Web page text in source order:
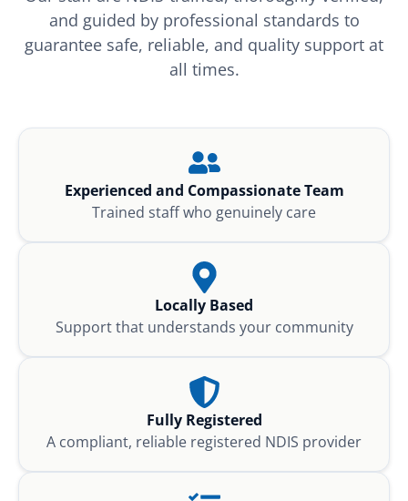
and guided by professional standards to
guarantee safe, reliable, and quality support at
all times.
Experienced and Compassionate Team
Trained staff who genuinely care
Locally Based
Support that understands your community
Fully Registered
A compliant, reliable registered NDIS provider